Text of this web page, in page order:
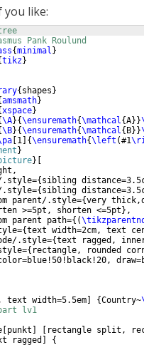
you like:
Pank Roulund
{minimal }
tikz}
{shapes}
amsmath}
xspace}
\A}{\ensuremath{\mathcal {A}}
\B}{\ensuremath{\mathcal {B}}
[1 ] {\ensuremath{\left (#1
}
} [
{sibling
{sibling
parent/.style=
{very
>=5pt, shorten <=5pt
} ,
parent path=
{(
{text width=2cm, text
.style=
{text ragged, inner
{ rectangle, rounded
text width=5.5em] {Country~
lv1
[punkt ] [ rectangle split,
ragged ]
{